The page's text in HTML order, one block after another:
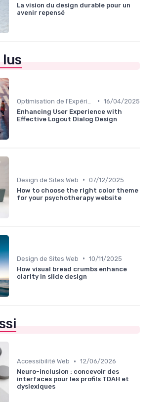
La vision du design durable pour un
avenir repensé
lus
• 16/04/2025
Enhancing User Experience with
Effective Logout Dialog Design
Design de Sites Web • 07/12/2025
How to choose the right color theme
for your psychotherapy website
Design de Sites Web • 10/11/2025
How visual bread crumbs enhance
clarity in slide design
Accessibilité Web • 12/06/2026
Neuro-inclusion : concevoir des
interfaces pour les profils TDAH et
dyslexiques